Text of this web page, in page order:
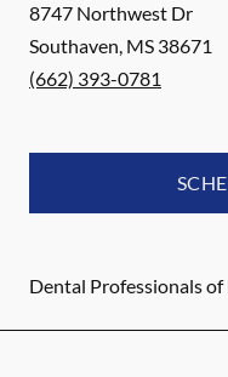
8747 Northwest Dr
Southaven, MS 38671
(662) 393-0781
Dental Professionals of